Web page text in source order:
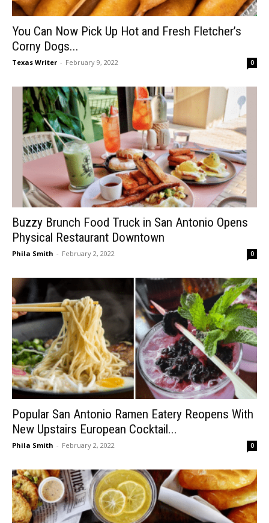
You Can Now Pick Up Hot and Fresh Fletcher’s
Corny Dogs...
Texas Writer - February 9, 2022 0
Buzzy Brunch Food Truck in San Antonio Opens
Physical Restaurant Downtown
Phila Smith - February 2, 2022 0
Popular San Antonio Ramen Eatery Reopens With
New Upstairs European Cocktail...
Phila Smith - February 2, 2022 0